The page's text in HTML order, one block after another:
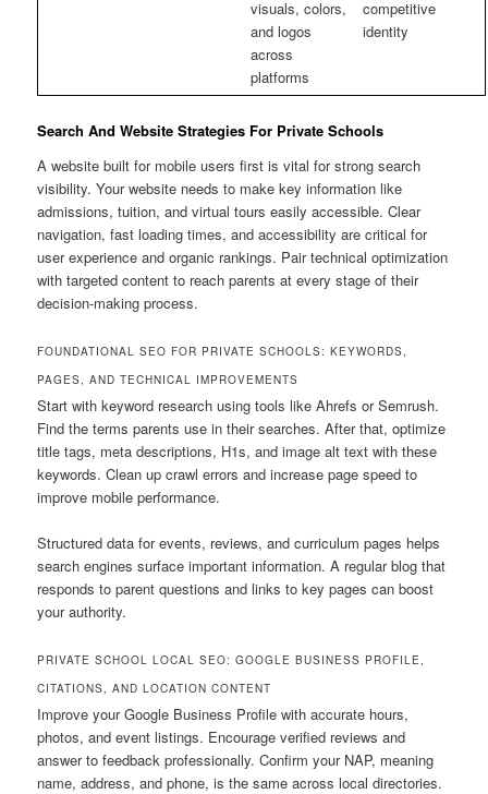
visuals, colors,
and logos
across
platforms
competitive
identity
Search And Website Strategies For Private Schools
A website built for mobile users first is vital for strong search
visibility. Your website needs to make key information like
admissions, tuition, and virtual tours easily accessible. Clear
navigation, fast loading times, and accessibility are critical for
user experience and organic rankings. Pair technical optimization
with targeted content to reach parents at every stage of their
decision-making process.
FOUNDATIONAL SEO FOR PRIVATE SCHOOLS: KEYWORDS,
PAGES, AND TECHNICAL IMPROVEMENTS
Start with keyword research using tools like Ahrefs or Semrush.
Find the terms parents use in their searches. After that, optimize
title tags, meta descriptions, H1s, and image alt text with these
keywords. Clean up crawl errors and increase page speed to
improve mobile performance.
Structured data for events, reviews, and curriculum pages helps
search engines surface important information. A regular blog that
responds to parent questions and links to key pages can boost
your authority.
PRIVATE SCHOOL LOCAL SEO: GOOGLE BUSINESS PROFILE,
CITATIONS, AND LOCATION CONTENT
Improve your Google Business Profile with accurate hours,
photos, and event listings. Encourage verified reviews and
answer to feedback professionally. Confirm your NAP, meaning
name, address, and phone, is the same across local directories.